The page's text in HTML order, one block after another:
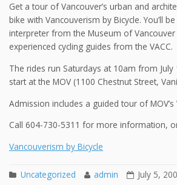
Get a tour of Vancouver’s urban and
bike with Vancouverism by Bicycle. You’ll
interpreter from the Museum of Vancouver
experienced cycling guides from the VACC.
The rides run Saturdays at 10am from
start at the MOV (1100 Chestnut Street,
Admission includes a guided tour of
Call 604-730-5311 for more information,
Vancouverism by Bicycle
Uncategorized admin July 5,